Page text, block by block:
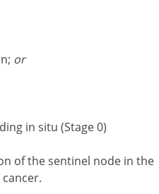
or
in situ (Stage 0)
of the sentinel node in the